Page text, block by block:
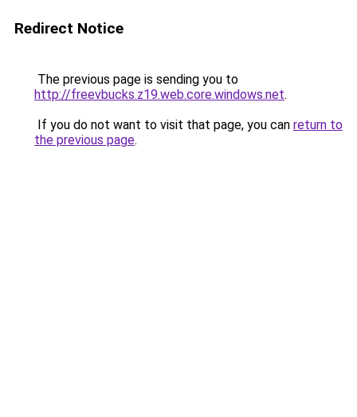
Redirect Notice
The previous page is sending you to
http://freevbucks.z19.web.core.windows.net.
If you do not want to visit that page, you can return to
the previous page.